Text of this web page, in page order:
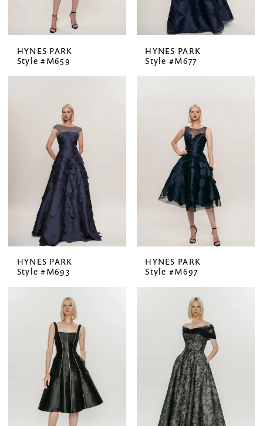
HYNES PARK
Style #M659
HYNES PARK
Style #M677
HYNES PARK
Style #M693
HYNES PARK
Style #M697